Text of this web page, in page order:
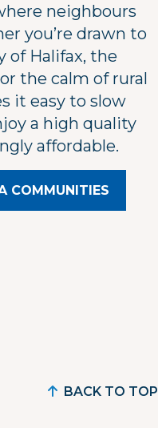
neighbours
you’re drawn to
of Halifax, the
the calm of rural
it easy to slow
a high quality
affordable.
COMMUNITIES
BACK TO TOP